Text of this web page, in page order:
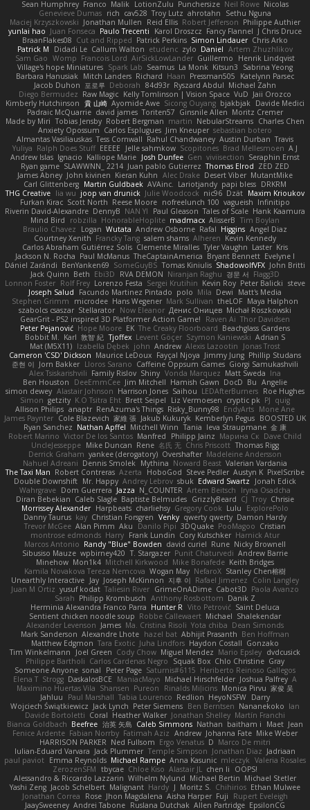
Sean Humphrey Franco Malik LotionZulu Punchersize Neil Rowe Nicolas
Genevieve Dumas rich cav528 Troy Lutz ahrotahn
Sethu Nguna
Maciej Krzyszkowski Jonathan Mullen Reid Ellis Robert Jefferson Philippe Authier
yunlai hao Juan Fonseca Paulo Trecenti Karol Droszcz Fancy Flannel J Chris Druce
BraanFlakes08 Cut and Ripped Patrick Perkins Simon Lindauer Chris Arko
Patrick M
Didadi Le Callum Walton etudenc zylo Daniel Artem Zhuzhlikov
Sam Gao Womp Francois Lord AirSickLowLander Guillermo
Henrik Lindqvist
Village's hope Miniatures Spark Lab Seamus La Monk Kitsun3
Sabrina Yeong
Barbara Hanusiak Mitch Landers Richard Haan Pressman505
Katelynn Parsec
Jacob Duhon 포로루 Deborah 84d93r Ryszard Abdul Michael Zahn
Diego Bermudez Raw Magic Kelly Tomlinson | Vision Space VuD Jaii Orozco
Kimberly Hutchinson 貴 山崎 Ayomide Awe Sicong Ouyang bjakbjak Davide Medici
Padraic McQuarrie david james Toriten57 Ginsnile Allen Moritz Cremer
Made by Miri Tobias Jensby Robert Bergman martin NebularStreams Charles Chen
Anxiety Opossum Carlos Esplugues Jim Kneuper sebastian botero
Almantas Vasiliauskas Tess Cornwall Rahul Chandwaney Austin Durban Travis
Yuliya Ralph Does Stuff EEEEE Jelle sahmkow Scopitones Brad Mellesmoen A J
Andrew Islas Ignacio Kalliope Marie Josh Dunfee Gen viviisection Seraphin Ernst
Ryan game SLAWWNN_ 2214 Juan pablo Gutierrez Thomas Elrod ZED ZED
James Abney John kivinen Kieran Kuhn Alec Drake Desert Viber MutantMike
Carl Glittenberg Martin Guldbaek AVAinc. Lariotjandy papi bless DRKRM
THG Creative lia wu joop van drunick Julie Woodcock nic96 Dzät Maxim Krioukov
Furkan Kirac Scott North Reese Moore nofreelunch 100 vagueish Infinitipo
Riverin David-Alexandre DennyB NAN YI Paul Gleason Tales of Scale Hank Kaamura
Mind Bird
robzilla HonorableHoplite madmacx AlisserB Tim Boylan
Braulio Chavez
Logan Wutata Andrew Osborne Rafal Higgins Angel Diaz
Courtney Xenith Francky Tang salem shams Alheren Kevin Kennedy
Carlos Abraham Gutiérrez Solis Clemente Miralles Tyler Vaughn Laster Kris
Jackson N. Rocha Paul McManus TheCaptainAmerica Bryant Bennett Evelyne I
Dániel Zarándi BenYanken69 SomeGuyBS Tomas Kiniulis ShadowolfVFX John Britti
Jack Quinn Beth Ebi3D RVA DEMON Niranjan Raghu 경문 서 Flagg3D
Lonnon Foster Rolf Frey Lorenzo Festa Sergei Krutihin Kevin Roy Peter Balicki steve
Joseph Salud
Facundo Martinez Pintado polo Mila Dewi
Matt's Media
Stephen Grimm
microdee Hans Wegener Mark Sullivan theLOF Maya Halphon
szabolcs csaszar Stellarator Now Eleanor Денис Оницев Michał Roszkowski
GearGrit - PS2 inspired 3D Platformer Action Game!
Raven Ai Thor Davidsen
Peter Pejanović Hope Moore EK The Creaky Floorboard Beachglass Gardens
Bobbit M. Karl 敦智 紀 Tjoffex Levent Göçer Szymon Kaniewski Adrian S
Mat (M5X11) Izabella Dębek john Andrew Alexis Lazootin
Jonas Trost
Cameron 'CSD' Dickson Maurice LeDoux Fayçal Njoya Jimmy Jung Phillip Studans
준현 이 Jorn Bakker Lloros Sarano Caffeine Oppsum Games Giorgi Samukashvili
Alex Tsiskarishvili Family Rislov Shiny Vonda Marquez Matt Sweda Ina
Ben Houston
DeeEmmCee Jim Mitchell Hamish Gawn DocD Bu Angelie
simon dewey Alastair Johnson Harrison Jones Saihou LEDAfterBurners Roe Hughes
Simon getzity K.O Tsitra Eht Brett Seipel Liz Vermoesen cryptic pk PJ quig
Allison Philips anaptr RenAzuma's Things Risky_Bunny98 EndyArts Mone Ane
James Paynter Cole Blazevich 家維 張 Jakub Kukuryk Kemberlyn Pegus BOOSTED UK
Ryan Sanchez Nathan Apffel Mitchell Winn Tania Ieva Straupmane 金 康
Robert Marino Victor De los Santos Manfred Philipp Jainz Марина Ск Dave Child
UncleJesseppe Mike Duncan Rene 名氏 无 Chris Priscott Thomas Rigg
Derrick Graham yankee (derogatory) Overshafter Madeleine Andersson
Nahuel Adreani Dennis Smolek Mythina Noward Beast Valerian Vardania
The Taxi Man Robert Contreras Azerta HoboGod Steve Pedler Austyn K PixelScribe
Double Downshift Mr. Happy Andrey Lebrov sbuk Edward Swartz
Jonah Edick
Wahrgrave Dom Guerrera Jazza N_COUNTER Artem Beitsch
Iryna Osadcha
Diran Bebekian Caleb Slagle Baptiste Belmudes GrizzlyBeard CJ Troy Chrisie
Morrissey Alexander Harpbeats charliehsy Gregory Cook Lulu
ExplorePolo
Danny Taurus kay Christian Forsgren Venky qwerty qwerty Damon Hardy
Trevor McGee Alan Pimm Aku Danilo Pipi 3DQuake PooMagoo Cristian
montrose edmonds Harry Frank Lundin Cory Kutschker Harnick Atur
Marcos Antonio Randy "Blue" Bowden david curiel Rune Nicky Brownell
Sibusiso Mauze wpbirney420 T. Stargazer Punit Chaturvedi Andrew Barrie
Minehow Mon1k4 Mitchell Kirkwood Mike Bonafede Keith Bridges
Kamila Novakova Tereza Nemcova Wogan May NefaroX Stanley Chen榕樹
Unearthly Interactive Jay Joseph McKinnon 지후 이 Rafael Jimenez
Colin Langley
Juan M Ortiz yusuf kodat Taliesin River GrimeOnADime Cabot3D Paola Avanzo
Sarah Philipp Krombusch Anthony Rosbottom Danik Z
Herminia Alexandra Franco Parra Hunter R Vito Petrović Saint Deluca
Sentient chicken noodle soup Robbe Callewaert Michael Shalekendar
Alexander Levenson James Ma. Cristina Risoli Yota chiba Dean Simonds
Mark Sanderson Alexandre Lhote hazel bat Abhijit Prasanth Ben Hoffman
Matthew Edgmon Tara Exotic Juha Lindfors Haydon Costall Gonzako
Tim Winkelmann
Joel Green Cody Chow Miguel Mendez Mario Epsley dvdcusick
Philippe Bartholi Carlos Cardenas Negro Squak Box Chlo Christine Gray
Someone Anyone sonal Peter Page Saturnis#6115 Heriberto Reinoso Gallegos
Elena T Strogg DaskalosBCE ManiacMayo Michael Hirschfelder Joshua Palfrey A
Maximino Huertas Vila Shansen Pureon Rinalds Miļicins Monica Pirvu 家俊 吴
Jahluu
Paul Marshall Tabia Lourenco Redlion HeyoNSFW Darry
Wojciech Świątkiewicz Jack Lynch Peter Siemens Ben Berntsen Nananekoko Ian
Davide Bortoletti Coral Heather Walker Jonathan Shelley Martín Franchi
Bianca Goldbach Beefree 治英 矢島 Caleb Simmons Nathan baitham i Maet Jean
Fenice Ardente Fabian Norrby Fatimah Aziz Andrew Johanna Fate Mike Weber
HARRISON PARKER Ned Fullsom Ergo Venatus D Marco De mitri
Iulian-Eduard Varvara Jack Plummer Temple Simpson Jonathan Diaz Jadriaan
paul paviot Emma Reynolds Michael Rampe Anna Kasunic mleczyk Valeria Rosales
ZerozenSFM tbycae Chloe Kiso Alastair JL chen li
OOPS!
Alessandro & Riccardo Lazzarin Wilhelm Nylund Michael Bertin Michael Stetler
Yashi Zeng Jacob Schelbert Malignant Hardy J Moritz S. Chihirios Ethan Mulwee
Jonathan Correa
Rose Jhon Magdalena Aisha Harper Fuji
Rupert Eveleigh
JaaySweeney Andrei Tabone Ruslana Dutchak Allen Partridge EpsilonCG